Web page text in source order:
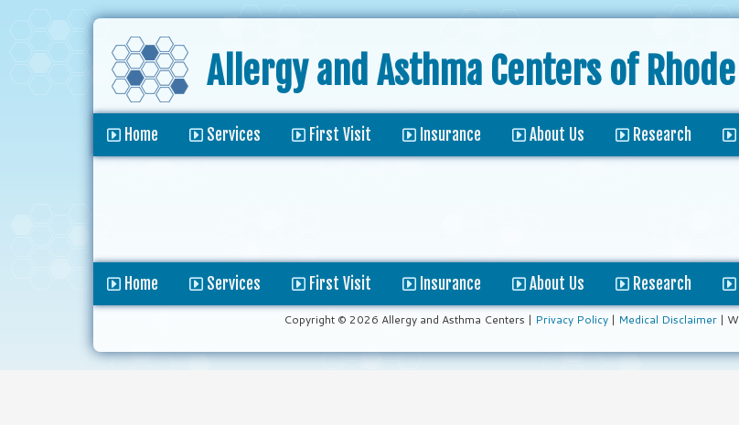
Allergy and Asthma Centers of
Home Services First Visit Insurance About Us Research
Home Services First Visit Insurance About Us Research
Copyright © 2026 Allergy and Asthma Centers | Privacy Policy| Medical Disclaimer|